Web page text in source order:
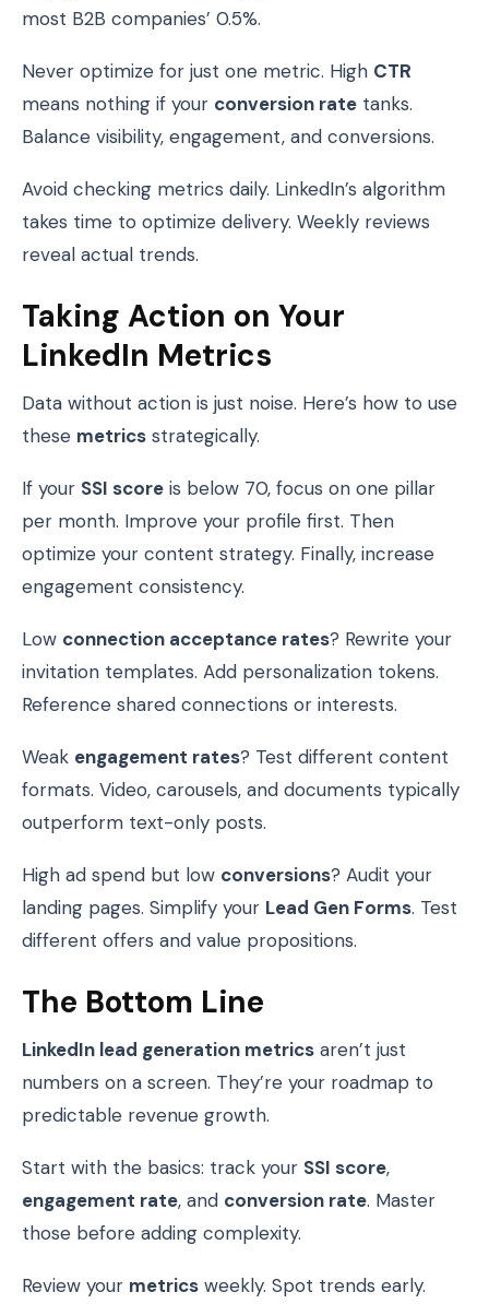
most B2B companies’ 0.5%.
Never optimize for just one metric. High CTR
means nothing if your conversion rate tanks.
Balance visibility, engagement, and conversions.
Avoid checking metrics daily. LinkedIn’s algorithm
takes time to optimize delivery. Weekly reviews
reveal actual trends.
Taking Action on Your
LinkedIn Metrics
Data without action is just noise. Here’s how to use
these metrics strategically.
If your SSI score is below 70, focus on one pillar
per month. Improve your profile first. Then
optimize your content strategy. Finally, increase
engagement consistency.
Low connection acceptance rates? Rewrite your
invitation templates. Add personalization tokens.
Reference shared connections or interests.
Weak engagement rates? Test different content
formats. Video, carousels, and documents typically
outperform text-only posts.
High ad spend but low conversions? Audit your
landing pages. Simplify your Lead Gen Forms. Test
different offers and value propositions.
The Bottom Line
LinkedIn lead generation metrics aren’t just
numbers on a screen. They’re your roadmap to
predictable revenue growth.
Start with the basics: track your SSI score,
engagement rate, and conversion rate. Master
those before adding complexity.
Review your metrics weekly. Spot trends early.